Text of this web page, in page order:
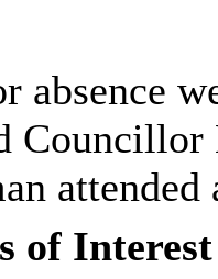
absence
attended
of Interest